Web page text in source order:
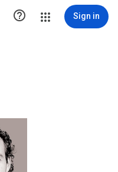
 Sign in